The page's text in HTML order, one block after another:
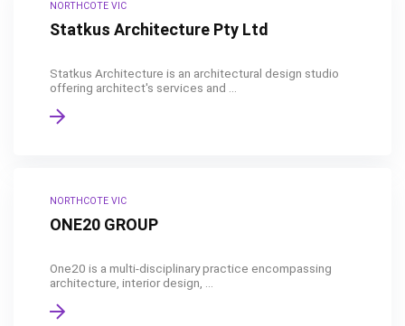
NORTHCOTE VIC
Statkus Architecture Pty Ltd
Statkus Architecture is an architectural design studio
offering architect's services and ...
NORTHCOTE VIC
ONE20 GROUP
One20 is a multi-disciplinary practice encompassing
architecture, interior design, ...